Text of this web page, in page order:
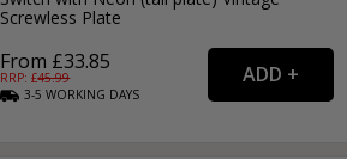
Screwless Plate
From £33.85
RRP: £45.99
3-5WORKING DAYS